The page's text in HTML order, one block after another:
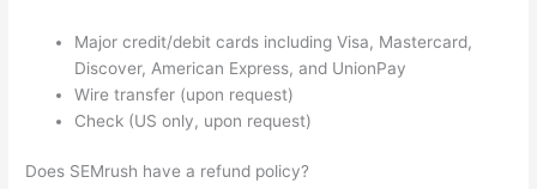
Major credit/debit cards including Visa, Mastercard,
Discover, American Express, and UnionPay
Wire transfer (upon request)
Check (US only, upon request)
Does SEMrush have a refund policy?